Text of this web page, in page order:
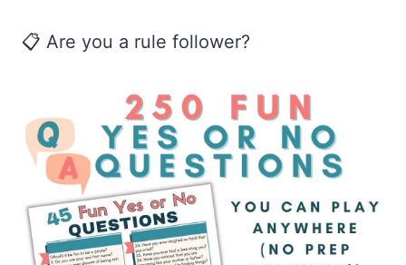
📋 Are you a rule follower?